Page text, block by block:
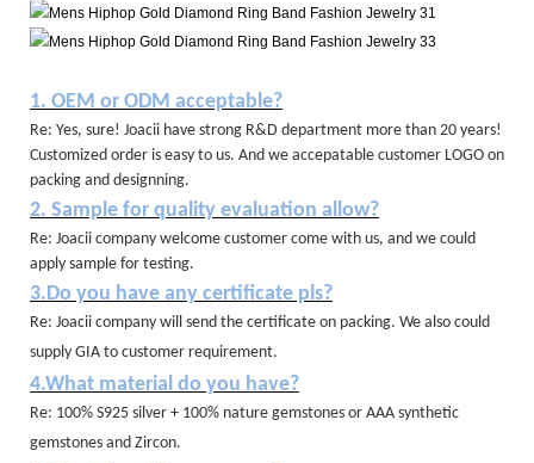
1. OEM or ODM acceptable?
Re: Yes, sure! Joacii have strong R&D department more than 20 years!
Customized order is easy to us. And we accepatable customer LOGO on
packing and designning.
2. Sample for quality evaluation allow?
Re: Joacii company welcome customer come with us, and we could
apply sample for testing.
3.Do you have any certificate pls?
Re: Joacii company will send the certificate on packing. We also could
supply GIA to customer requirement.
4.What material do you have?
Re: 100% S925 silver + 100% nature gemstones or AAA synthetic
gemstones and Zircon.